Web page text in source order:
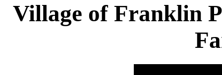
Village of Franklin